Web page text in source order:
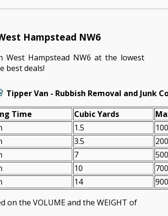
Hampstead NW6
West Hampstead NW6 at the lowest
best deals!
Tipper Van - Rubbish Removal and Junk
Time Cubіc Yardѕ
1.5
3.5
7
10
14
on the VOLUME and the WEІGHT of